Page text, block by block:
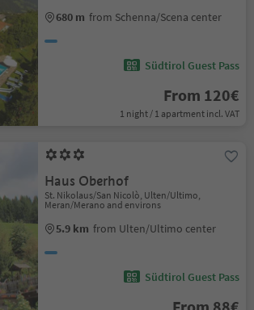
680 m from Schenna/Scena center
Südtirol Guest Pass
From 120€
1 night / 1 apartment incl. VAT
Haus Oberhof
St. Nikolaus/San Nicolò, Ulten/Ultimo,
Meran/Merano and environs
5.9 km from Ulten/Ultimo center
Südtirol Guest Pass